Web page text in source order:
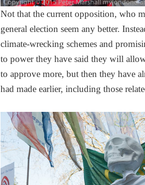
Not that the current opposition, who
general election seem any better.
climate-wrecking schemes and
to power they have said they will
to approve more, but then they have
had made earlier, including those